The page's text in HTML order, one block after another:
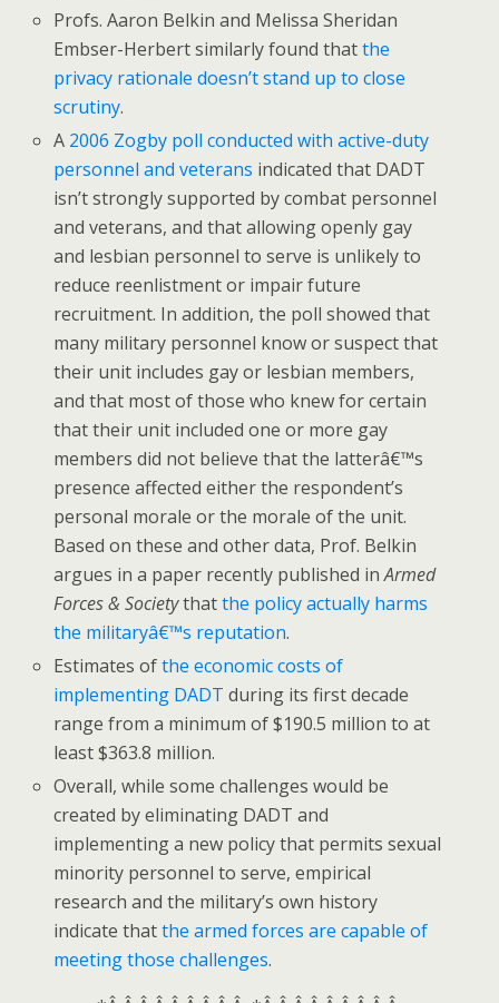
Profs. Aaron Belkin and Melissa Sheridan
Embser-Herbert similarly found thatthe
privacy rationale doesn’t stand up to close
scrutiny.
A 2006 Zogby poll conducted with active-duty
personnel and veterans indicated that DADT
isn’t strongly supported by combat personnel
and veterans, and that allowing openly gay
and lesbian personnel to serve is unlikely to
reduce reenlistment or impair future
recruitment. In addition, the poll showed that
many military personnel know or suspect that
their unit includes gay or lesbian members,
and that most of those who knew for certain
that their unit included one or more gay
members did not believe that the latterâ€™s
presence affected either the respondent’s
personal morale or the morale of the unit.
Based on these and other data, Prof. Belkin
argues in a paper recently published inArmed
Forces & Societythatthe policy actually harms
the militaryâ€™s reputation.
Estimates ofthe economic costs of
implementing DADT during its first decade
range from a minimum of $190.5 million to at
least $363.8 million.
Overall, while some challenges would be
created by eliminating DADT and
implementing a new policy that permits sexual
minority personnel to serve, empirical
research and the military’s own history
indicate thatthe armed forces are capable of
meeting those challenges.